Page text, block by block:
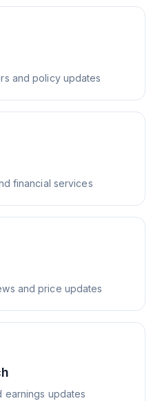
and policy updates
financial services
and price updates
earnings updates